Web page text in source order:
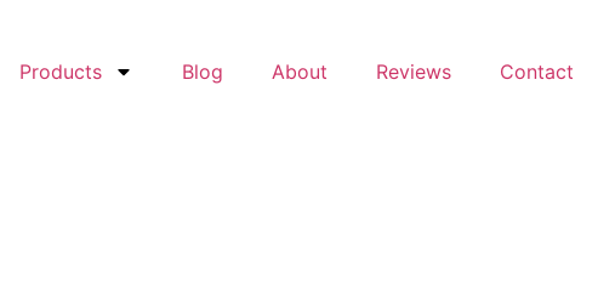
Products Blog About Reviews Contact